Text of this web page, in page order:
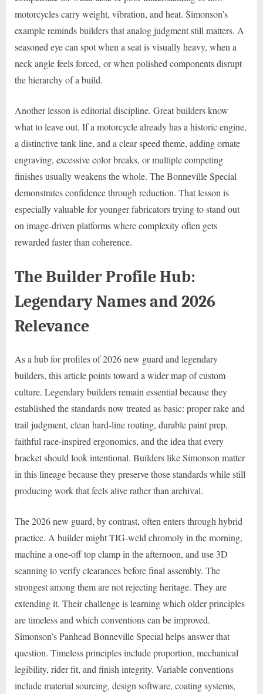
motorcycles carry weight, vibration, and heat. Simonson’s
example reminds builders that analog judgment still matters. A
seasoned eye can spot when a seat is visually heavy, when a
neck angle feels forced, or when polished components disrupt
the hierarchy of a build.
Another lesson is editorial discipline. Great builders know
what to leave out. If a motorcycle already has a historic engine,
a distinctive tank line, and a clear speed theme, adding ornate
engraving, excessive color breaks, or multiple competing
finishes usually weakens the whole. The Bonneville Special
demonstrates confidence through reduction. That lesson is
especially valuable for younger fabricators trying to stand out
on image-driven platforms where complexity often gets
rewarded faster than coherence.
The Builder Profile Hub:
Legendary Names and 2026
Relevance
As a hub for profiles of 2026 new guard and legendary
builders, this article points toward a wider map of custom
culture. Legendary builders remain essential because they
established the standards now treated as basic: proper rake and
trail judgment, clean hard-line routing, durable paint prep,
faithful race-inspired ergonomics, and the idea that every
bracket should look intentional. Builders like Simonson matter
in this lineage because they preserve those standards while still
producing work that feels alive rather than archival.
The 2026 new guard, by contrast, often enters through hybrid
practice. A builder might TIG-weld chromoly in the morning,
machine a one-off top clamp in the afternoon, and use 3D
scanning to verify clearances before final assembly. The
strongest among them are not rejecting heritage. They are
extending it. Their challenge is learning which older principles
are timeless and which conventions can be improved.
Simonson’s Panhead Bonneville Special helps answer that
question. Timeless principles include proportion, mechanical
legibility, rider fit, and finish integrity. Variable conventions
include material sourcing, design software, coating systems,